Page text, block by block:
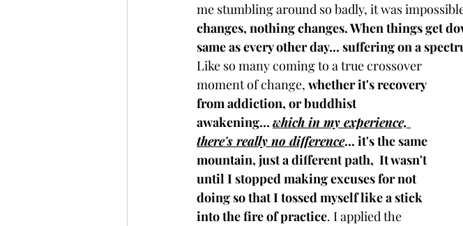
me stumbling around so badly, it was
changes, nothing changes. When things get
same as every other day... suffering on a
Like so many coming to a true crossover
moment of change, whether it's recovery
from addiction, or buddhist
awakening... which in my experience,
there's really no difference... it's the same
mountain, just a different path,  It wasn't
until I stopped making excuses for not
doing so that I tossed myself like a stick
into the fire of practice. I applied the